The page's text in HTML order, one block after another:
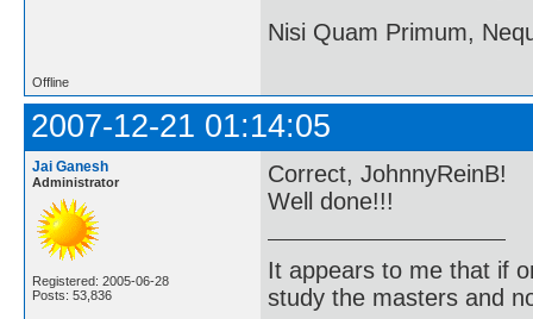
Nisi Quam Primum,
Offline
2007-12-21 01:14:05
Jai Ganesh
Administrator
Registered: 2005-06-28
Posts: 53,836
Correct, JohnnyReinB!
Well done!!!
It appears to me that if
study the masters and